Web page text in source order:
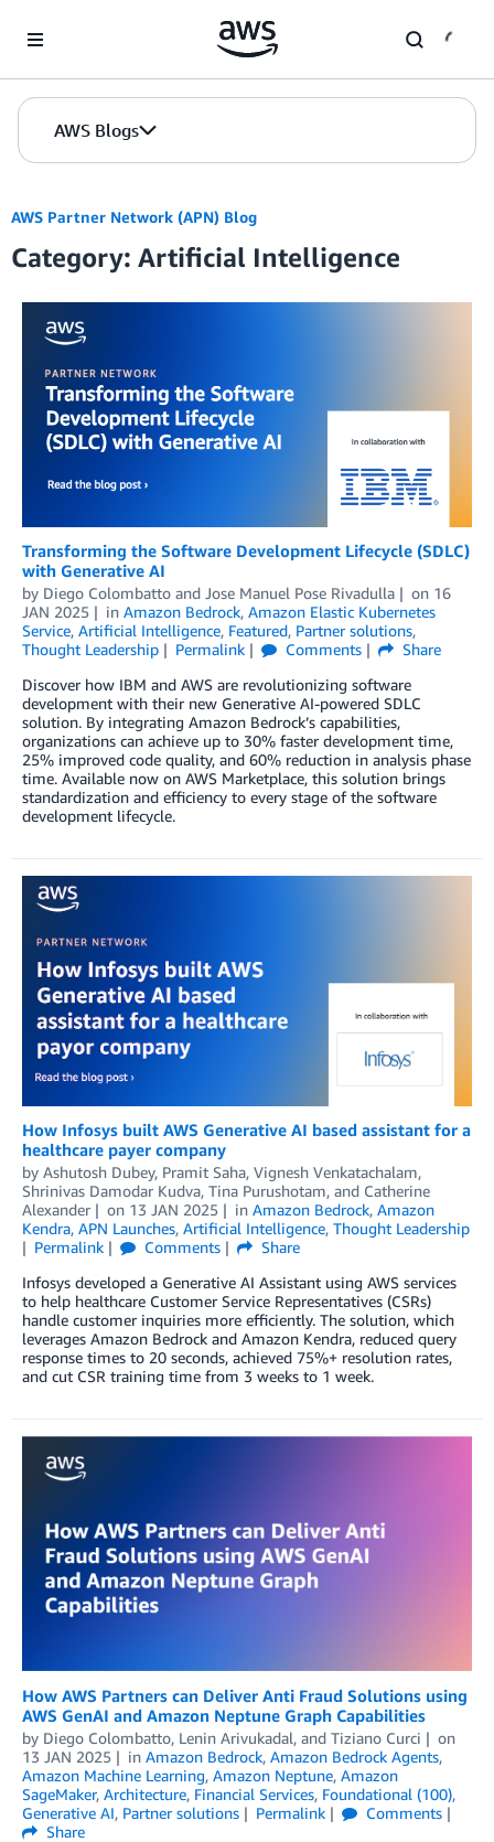
AWS Blogs
AWS Partner Network (APN) Blog
Category: Artificial Intelligence
Transforming the Software Development Lifecycle (SDLC)
with Generative AI
by Diego Colombatto and Jose Manuel Pose Rivadulla on 16
JAN 2025
in Amazon Bedrock, Amazon Elastic Kubernetes
Service, Artificial Intelligence, Featured, Partner solutions,
Thought Leadership
Permalink Comments
Share
Discover how IBM and AWS are revolutionizing software
development with their new Generative AI-powered SDLC
solution. By integrating Amazon Bedrock’s capabilities,
organizations can achieve up to 30% faster development time,
25% improved code quality, and 60% reduction in analysis phase
time. Available now on AWS Marketplace, this solution brings
standardization and efficiency to every stage of the software
development lifecycle.
How Infosys built AWS Generative AI based assistant for a
healthcare payer company
by Ashutosh Dubey, Pramit Saha, Vignesh Venkatachalam,
Shrinivas Damodar Kudva, Tina Purushotam, and Catherine
Alexander
on 13 JAN 2025 in Amazon Bedrock, Amazon
Kendra, APN Launches, Artificial Intelligence, Thought Leadership
Permalink
Comments
Share
Infosys developed a Generative AI Assistant using AWS services
to help healthcare Customer Service Representatives (CSRs)
handle customer inquiries more efficiently. The solution, which
leverages Amazon Bedrock and Amazon Kendra, reduced query
response times to 20 seconds, achieved 75%+ resolution rates,
and cut CSR training time from 3 weeks to 1 week.
How AWS Partners can Deliver Anti Fraud Solutions using
AWS GenAI and Amazon Neptune Graph Capabilities
by Diego Colombatto, Lenin Arivukadal, and Tiziano Curci
on
13 JAN 2025
in Amazon Bedrock, Amazon Bedrock Agents,
Amazon Machine Learning, Amazon Neptune, Amazon
SageMaker, Architecture, Financial Services, Foundational (100),
Generative AI, Partner solutions Permalink
Comments
Share